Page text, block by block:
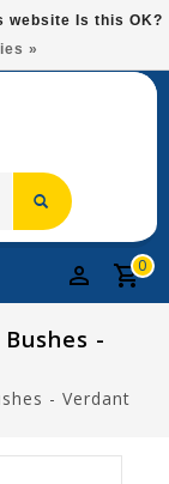
At $75!
0
-
- Verdant
website Is this OK?
»